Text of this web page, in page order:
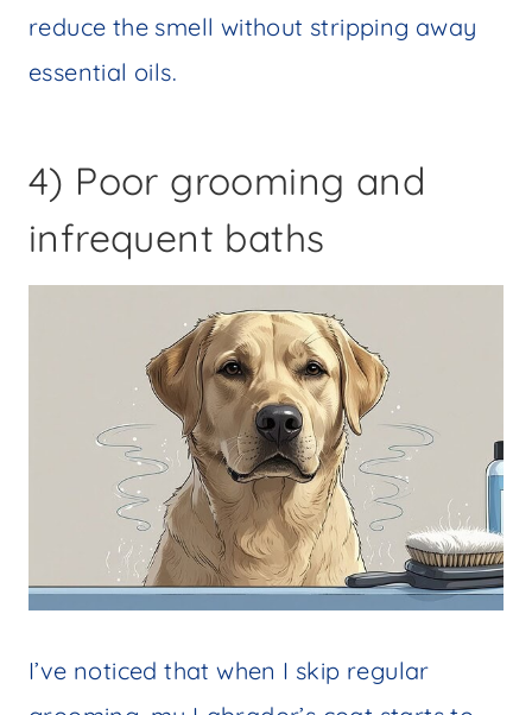
reduce the smell without stripping away
essential oils.
4) Poor grooming and
infrequent baths
I’ve noticed that when I skip regular